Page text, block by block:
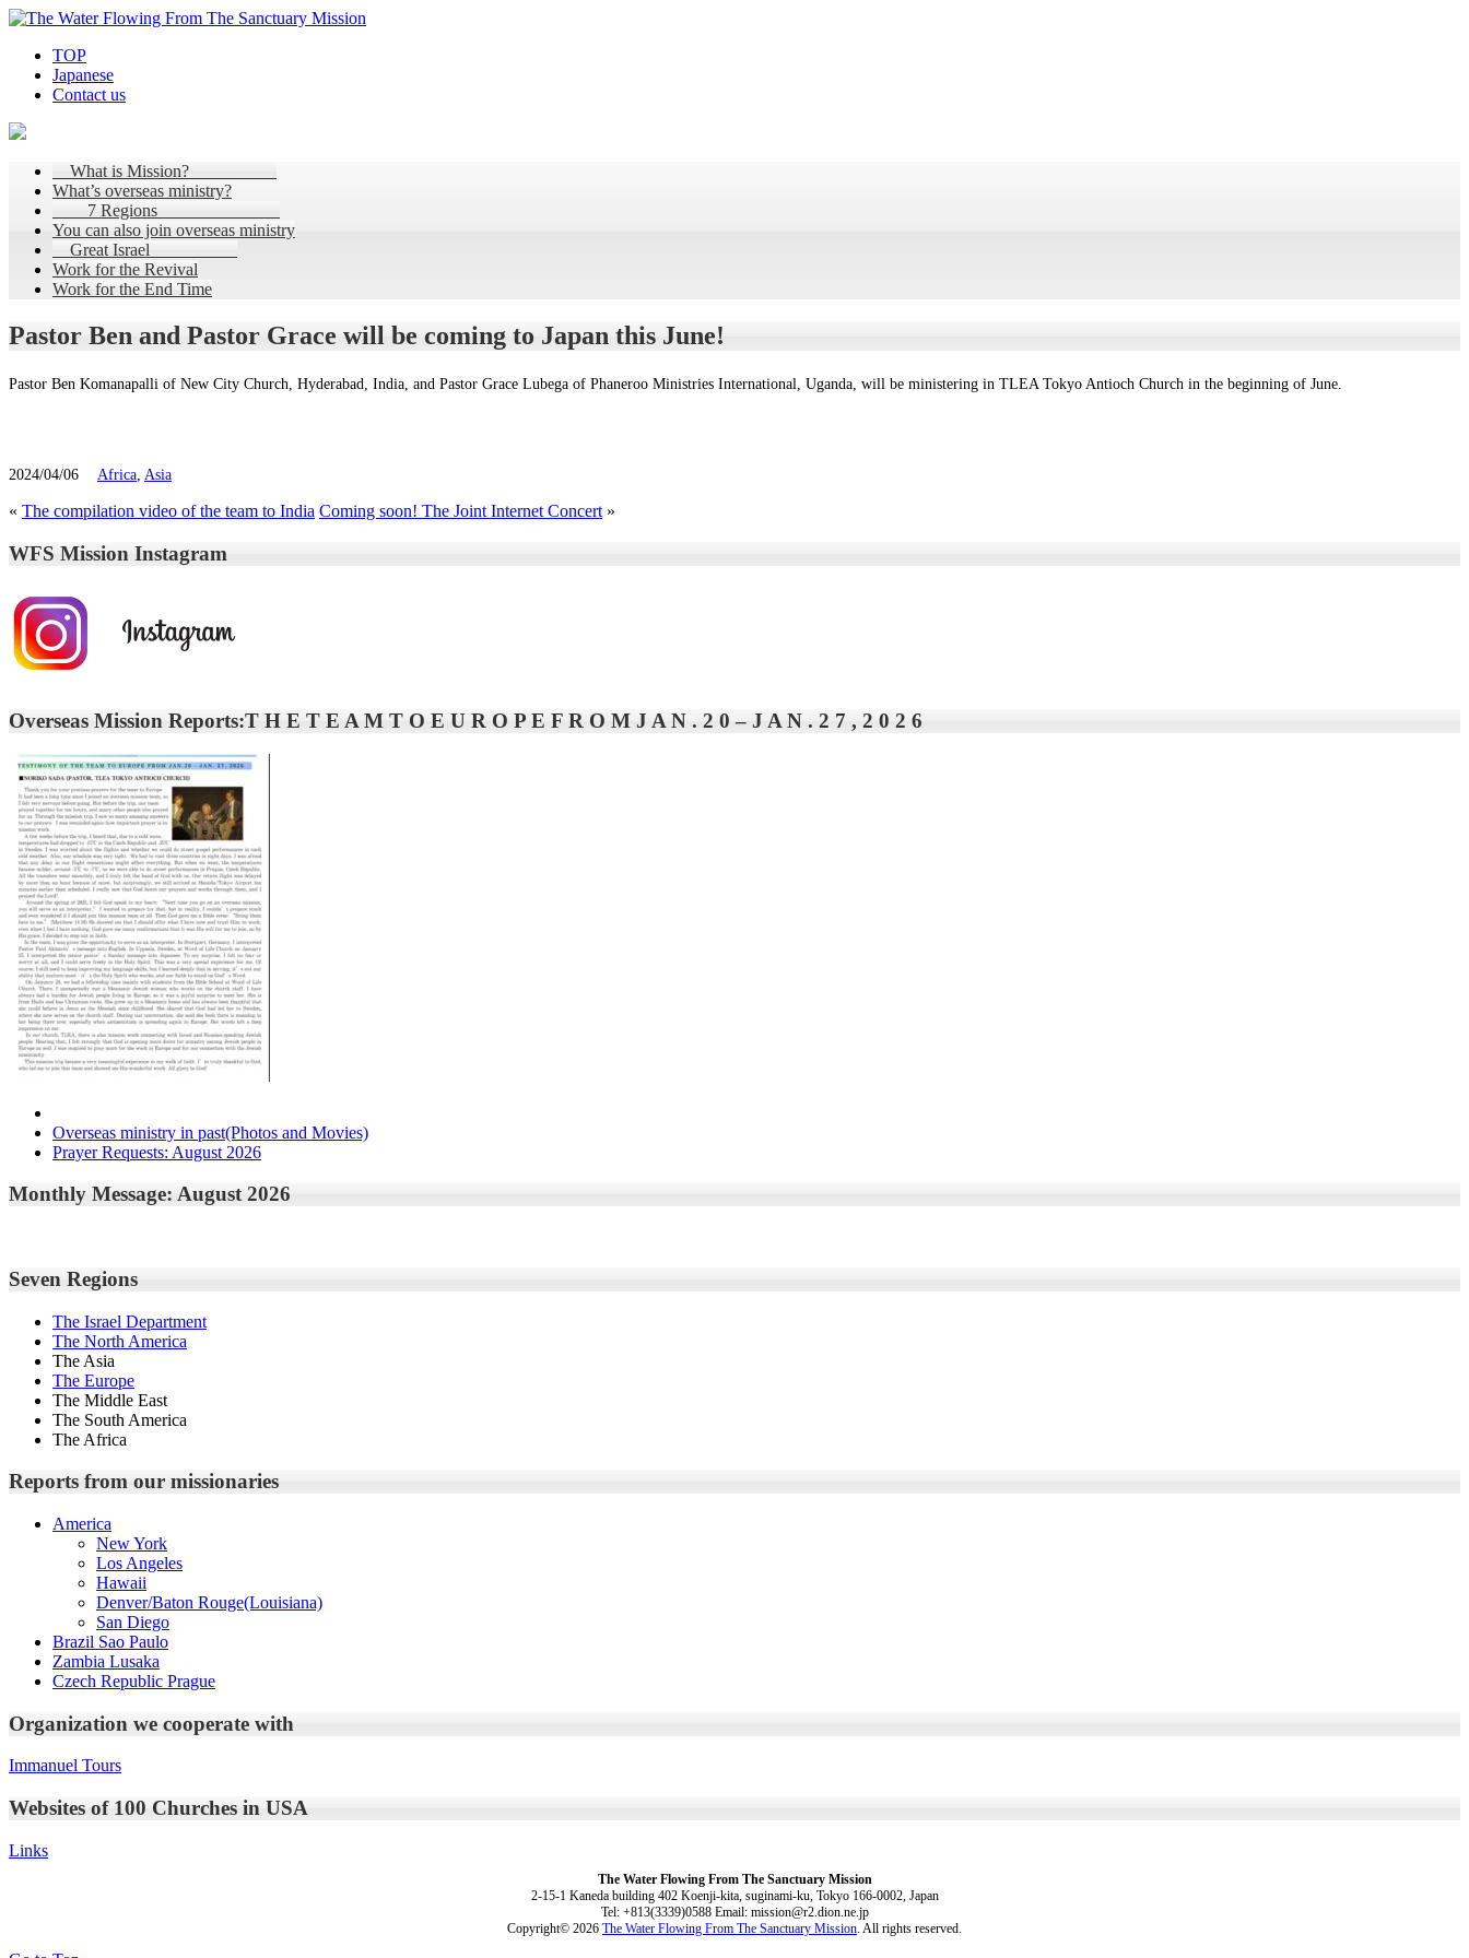
TOP
Japanese
Contact us
What is Mission?
What’s overseas ministry?
7 Regions
You can also join overseas ministry
Great Israel
Work for the Revival
Work for the End Time
Pastor Ben and Pastor Grace will be coming to Japan this June!
Pastor Ben Komanapalli of New City Church, Hyderabad, India, and Pastor Grace Lubega of Phaneroo Ministries International, Uganda, will be ministering in TLEA Tokyo Antioch Church in the beginning of June.
2024/04/06 Africa Asia
« The compilation video of the team to India Coming soon! The Joint Internet Concert »
WFS Mission Instagram
Overseas Mission Reports:T H E T E A M T O E U R O P E F R O M J A N . 2 0 – J A N . 2 7 , 2 0 2 6
Overseas ministry in past(Photos and Movies)
Prayer Requests: August 2026
Monthly Message: August 2026
Seven Regions
The Israel Department
The North America
The Asia
The Europe
The Middle East
The South America
The Africa
Reports from our missionaries
America
New York
Los Angeles
Hawaii
Denver/Baton Rouge(Louisiana)
San Diego
Brazil Sao Paulo
Zambia Lusaka
Czech Republic Prague
Organization we cooperate with
Immanuel Tours
Websites of 100 Churches in USA
Links
The Water Flowing From The Sanctuary Mission
2-15-1 Kaneda building 402 Koenji-kita, suginami-ku, Tokyo 166-0002, Japan
Tel: +813(3339)0588 Email: mission@r2.dion.ne.jp
Copyright© 2026 The Water Flowing From The Sanctuary Mission. All rights reserved.